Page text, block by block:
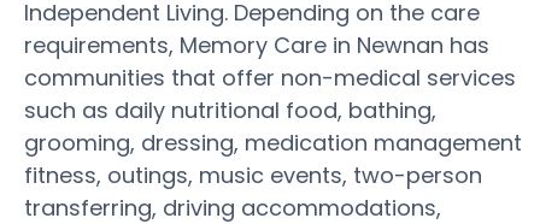
Independent Living. Depending on the care
requirements, Memory Care in Newnan has
communities that offer non-medical services
such as daily nutritional food, bathing,
grooming, dressing, medication management
fitness, outings, music events, two-person
transferring, driving accommodations,